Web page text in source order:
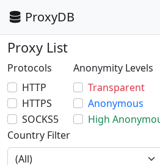
ProxyDB
Proxy List
Protocols
HTTP
HTTPS
SOCKS5
Anonymity Levels
Transparent
Anonymous
High
Country Filter